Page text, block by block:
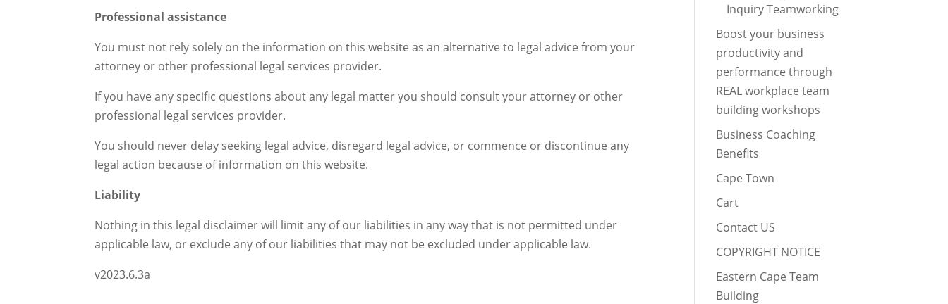
Professional assistance
You must not rely solely on the information on this website as an alternative to legal advice from your
attorney or other professional legal services provider.
If you have any specific questions about any legal matter you should consult your attorney or other
professional legal services provider.
You should never delay seeking legal advice, disregard legal advice, or commence or discontinue any
legal action because of information on this website.
Liability
Nothing in this legal disclaimer will limit any of our liabilities in any way that is not permitted under
applicable law, or exclude any of our liabilities that may not be excluded under applicable law.
v2023.6.3a
Inquiry Teamworking
Boost your business
productivity and
performance through
REAL workplace team
building workshops
Business Coaching
Benefits
Cape Town
Cart
Contact US
COPYRIGHT NOTICE
Eastern Cape Team
Building